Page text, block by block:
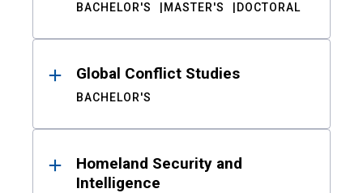
BACHELOR'S MASTER'S DOCTORAL
Global Conflict Studies
BACHELOR'S
Homeland Security and
Intelligence